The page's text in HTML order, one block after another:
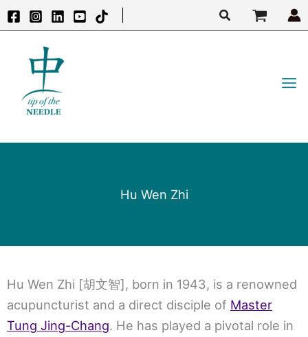
content
Skip
to
content
Search
Hu Wen Zhi
Hu Wen Zhi [胡文智], born in 1943, is a renowned
acupuncturist and a direct disciple of Master
Tung Jing-Chang. He has played a pivotal role in